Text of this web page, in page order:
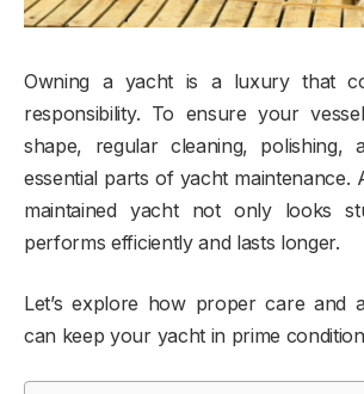
Owning a yacht is a luxury that
responsibility. To ensure your
shape, regular cleaning, polishing,
essential parts of yacht maintenance.
maintained yacht not only looks
performs efficiently and lasts longer.
Let’s explore how proper care and
can keep your yacht in prime